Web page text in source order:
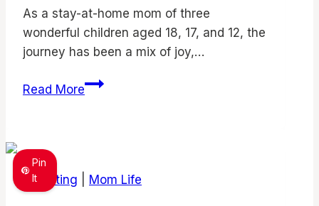
As a stay-at-home mom of three
wonderful children aged 18, 17, and 12, the
journey has been a mix of joy,…
Read MoreHow
Stay-
Pin
It
Parenting Mom Life